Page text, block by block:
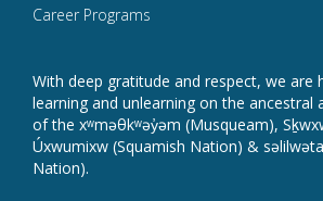
Career Programs
With deep gratitude and respect, we are
learning and unlearning on the ancestral
of the xʷməθkʷəy̓əm (Musqueam),
Úxwumixw (Squamish Nation) &
Nation).